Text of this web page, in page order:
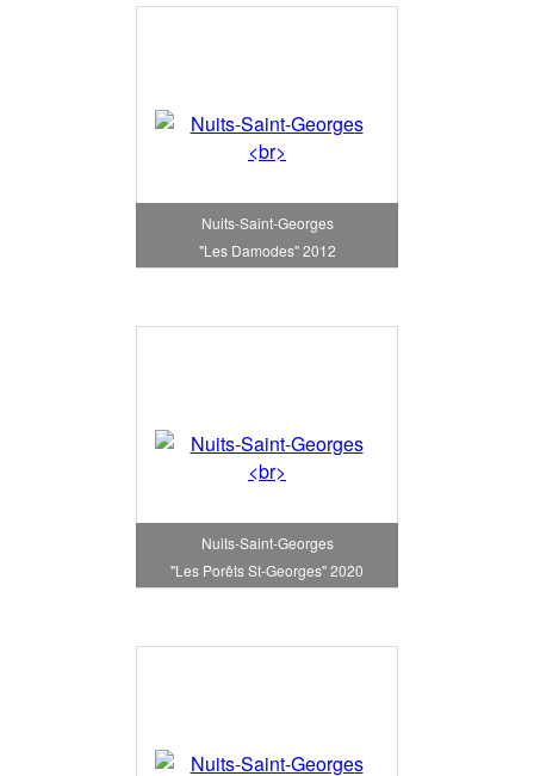
Nuits-Saint-Georges
"Les Damodes" 2012
Nuits-Saint-Georges
"Les Porêts St-Georges" 2020